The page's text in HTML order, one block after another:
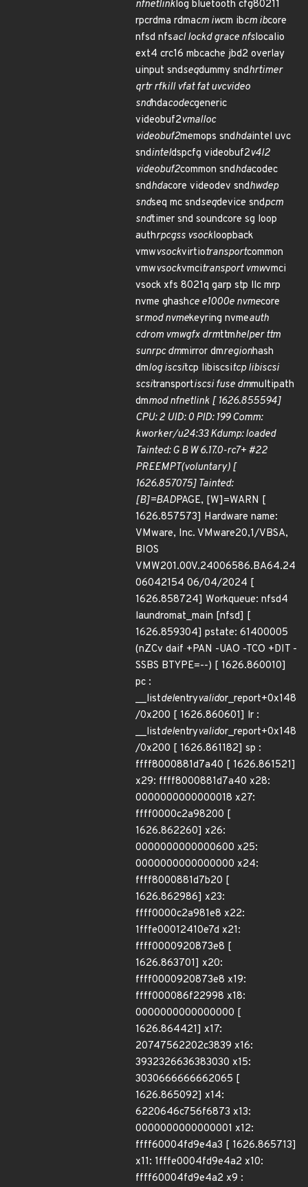
nfnetlinklog bluetooth cfg80211
rpcrdma rdmacm iwcm ibcm ibcore
nfsd nfsacl lockd grace nfslocalio
ext4 crc16 mbcache jbd2 overlay
uinput sndseqdummy sndhrtimer
qrtr rfkill vfat fat uvcvideo
sndhdacodecgeneric
videobuf2vmalloc
videobuf2memops sndhdaintel uvc
sndinteldspcfg videobuf2v4l2
videobuf2common sndhdacodec
sndhdacore videodev sndhwdep
sndseq mc sndseqdevice sndpcm
sndtimer snd soundcore sg loop
authrpcgss vsockloopback
vmwvsockvirtiotransportcommon
vmwvsockvmcitransport vmwvmci
vsock xfs 8021q garp stp llc mrp
nvme ghashce e1000e nvmecore
srmod nvmekeyring nvmeauth
cdrom vmwgfx drmttmhelper ttm
sunrpc dmmirror dmregionhash
dmlog iscsitcp libiscsitcp libiscsi
scsitransportiscsi fuse dmmultipath
dmmod nfnetlink [ 1626.855594]
CPU: 2 UID: 0 PID: 199 Comm:
kworker/u24:33 Kdump: loaded
Tainted: G B W 6.17.0-rc7+ #22
PREEMPT(voluntary) [
1626.857075] Tainted:
[B]=BADPAGE, [W]=WARN [
1626.857573] Hardware name:
VMware, Inc. VMware20,1/VBSA,
BIOS
VMW201.00V.24006586.BA64.24
06042154 06/04/2024 [
1626.858724] Workqueue: nfsd4
laundromat_main [nfsd] [
1626.859304] pstate: 61400005
(nZCv daif +PAN -UAO -TCO +DIT -
SSBS BTYPE=--) [ 1626.860010]
pc :
__listdelentryvalidor_report+0x148
/0x200 [ 1626.860601] lr :
__listdelentryvalidor_report+0x148
/0x200 [ 1626.861182] sp :
ffff8000881d7a40 [ 1626.861521]
x29: ffff8000881d7a40 x28:
0000000000000018 x27:
ffff0000c2a98200 [
1626.862260] x26:
0000000000000600 x25:
0000000000000000 x24:
ffff8000881d7b20 [
1626.862986] x23:
ffff0000c2a981e8 x22:
1fffe00012410e7d x21:
ffff0000920873e8 [
1626.863701] x20:
ffff0000920873e8 x19:
ffff000086f22998 x18:
0000000000000000 [
1626.864421] x17:
20747562202c3839 x16:
3932326636383030 x15:
3030666666662065 [
1626.865092] x14:
6220646c756f6873 x13:
0000000000000001 x12:
ffff60004fd9e4a3 [ 1626.865713]
x11: 1fffe0004fd9e4a2 x10:
ffff60004fd9e4a2 x9 :